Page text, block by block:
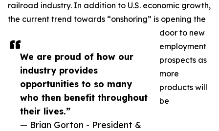
We are proud of how our
industry provides
opportunities to so many
who then benefit throughout
their lives.”
— Brian Gorton - President &
railroad industry. In addition to U.S. economic growth,
the current trend towards “onshoring” is opening the
door to new
employment
prospects as
more
products will
be